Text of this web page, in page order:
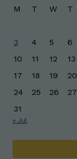
M T W T
3
4 5 6
10
11 12 13
17
18 19 20
24
25 26 27
31
« Jul